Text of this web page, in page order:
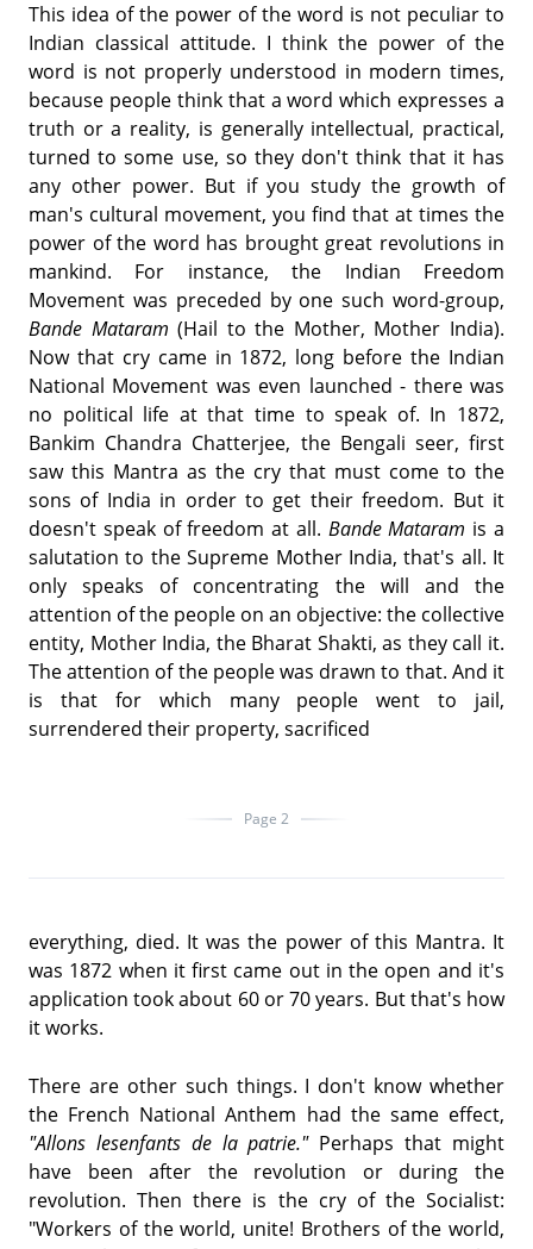
This idea of the power of the word is not peculiar to
Indian classical attitude. I think the power of the
word is not properly understood in modern times,
because people think that a word which expresses a
truth or a reality, is generally intellectual, practical,
turned to some use, so they don't think that it has
any other power. But if you study the growth of
man's cultural movement, you find that at times the
power of the word has brought great revolutions in
mankind. For instance, the Indian Freedom
Movement was preceded by one such word-group,
Bande Mataram(Hail to the Mother, Mother India).
Now that cry came in 1872, long before the Indian
National Movement was even launched - there was
no political life at that time to speak of. In 1872,
Bankim Chandra Chatterjee, the Bengali seer, first
saw this Mantra as the cry that must come to the
sons of India in order to get their freedom. But it
doesn't speak of freedom at all. Bande Mataram is a
salutation to the Supreme Mother India, that's all. It
only speaks of concentrating the will and the
attention of the people on an objective: the collective
entity, Mother India, the Bharat Shakti, as they call it.
The attention of the people was drawn to that. And it
is that for which many people went to jail,
surrendered their property, sacrificed
Page 2
everything, died. It was the power of this Mantra. It
was 1872 when it first came out in the open and it's
application took about 60 or 70 years. But that's how
it works.
There are other such things. I don't know whether
the French National Anthem had the same effect,
"Allons lesenfants de la patrie." Perhaps that might
have been after the revolution or during the
revolution. Then there is the cry of the Socialist:
"Workers of the world, unite! Brothers of the world,